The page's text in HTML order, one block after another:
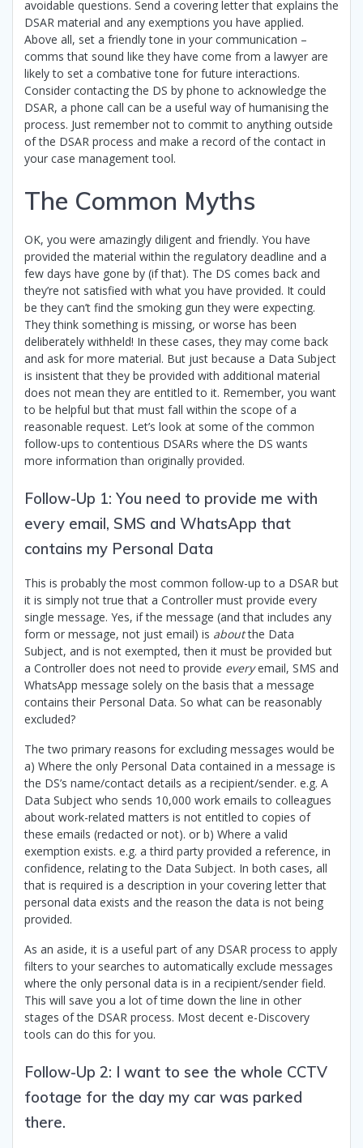
avoidable questions. Send a covering letter that explains the
DSAR material and any exemptions you have applied.
Above all, set a friendly tone in your communication –
comms that sound like they have come from a lawyer are
likely to set a combative tone for future interactions.
Consider contacting the DS by phone to acknowledge the
DSAR, a phone call can be a useful way of humanising the
process. Just remember not to commit to anything outside
of the DSAR process and make a record of the contact in
your case management tool.
The Common Myths
OK, you were amazingly diligent and friendly. You have
provided the material within the regulatory deadline and a
few days have gone by (if that). The DS comes back and
they’re not satisfied with what you have provided. It could
be they can’t find the smoking gun they were expecting.
They think something is missing, or worse has been
deliberately withheld! In these cases, they may come back
and ask for more material. But just because a Data Subject
is insistent that they be provided with additional material
does not mean they are entitled to it. Remember, you want
to be helpful but that must fall within the scope of a
reasonable request. Let’s look at some of the common
follow-ups to contentious DSARs where the DS wants
more information than originally provided.
Follow-Up 1: You need to provide me with
every email, SMS and WhatsApp that
contains my Personal Data
This is probably the most common follow-up to a DSAR but
it is simply not true that a Controller must provide every
single message. Yes, if the message (and that includes any
form or message, not just email) is aboutthe Data
Subject, and is not exempted, then it must be provided but
a Controller does not need to provide everyemail, SMS and
WhatsApp message solely on the basis that a message
contains their Personal Data. So what can be reasonably
excluded?
The two primary reasons for excluding messages would be
a) Where the only Personal Data contained in a message is
the DS’s name/contact details as a recipient/sender. e.g. A
Data Subject who sends 10,000 work emails to colleagues
about work-related matters is not entitled to copies of
these emails (redacted or not). or b) Where a valid
exemption exists. e.g. a third party provided a reference, in
confidence, relating to the Data Subject. In both cases, all
that is required is a description in your covering letter that
personal data exists and the reason the data is not being
provided.
As an aside, it is a useful part of any DSAR process to apply
filters to your searches to automatically exclude messages
where the only personal data is in a recipient/sender field.
This will save you a lot of time down the line in other
stages of the DSAR process. Most decent e-Discovery
tools can do this for you.
Follow-Up 2: I want to see the whole CCTV
footage for the day my car was parked
there.